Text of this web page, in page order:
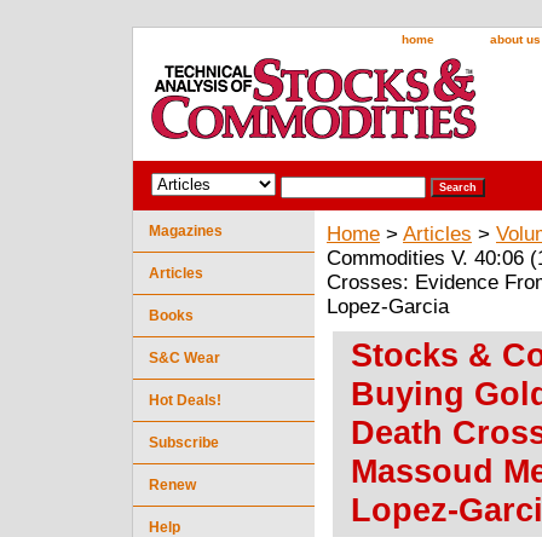
home about us
Home > Articles >
Commodities V. 40:06
Crosses: Evidence
Lopez-Garcia
Stocks &
Buying
Death
Massoud
Lopez-
Magazines
Articles
Books
S&C Wear
Hot Deals!
Subscribe
Renew
Help